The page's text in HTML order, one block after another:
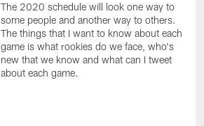
The 2020 schedule will look one way to
some people and another way to others.
The things that I want to know about each
game is what rookies do we face, who's
new that we know and what can I tweet
about each game.